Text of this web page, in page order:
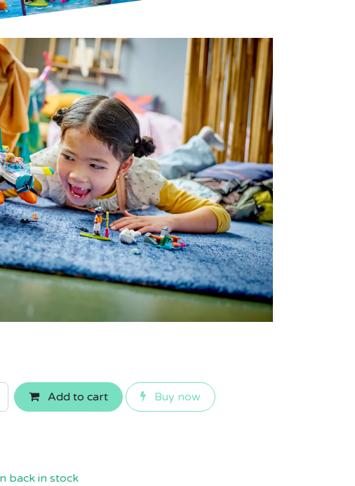
Add to cart Buy now
back in stock